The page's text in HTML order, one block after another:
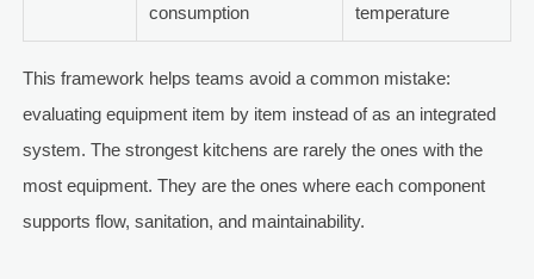
consumption
temperature
This framework helps teams avoid a common mistake:
evaluating equipment item by item instead of as an integrated
system. The strongest kitchens are rarely the ones with the
most equipment. They are the ones where each component
supports flow, sanitation, and maintainability.